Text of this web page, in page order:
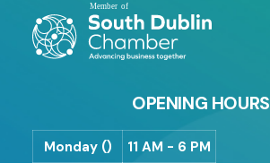
OPENING HOURS
Monday ()
11 AM - 6 PM